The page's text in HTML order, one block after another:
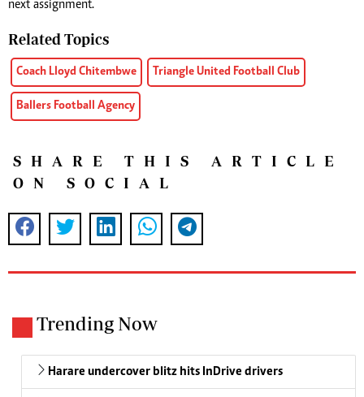
next assignment.
Related Topics
Coach Lloyd Chitembwe Triangle United Football Club
Ballers Football Agency
SHARE THIS ARTICLE
ON SOCIAL
Trending Now
Harare undercover blitz hits InDrive drivers